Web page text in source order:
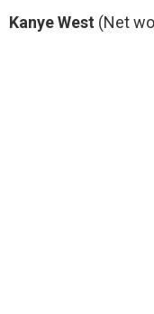
Kanye West (Net